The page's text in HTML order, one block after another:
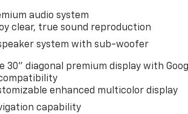
Zone Automatic Temperature Control
Conditioning
with Medium Android Finish
Rear-View Mirror
Entry
Mounted Audio Controls
Communication System with OnStar
audio system
clear, true sound reproduction
system with sub-woofer
30" diagonal premium display with
enhanced multicolor display
capability